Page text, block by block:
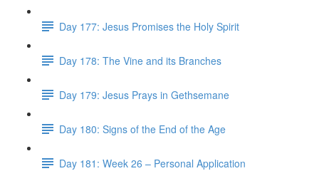
Day 177: Jesus Promises the Holy Spirit
Day 178: The Vine and its Branches
Day 179: Jesus Prays in Gethsemane
Day 180: Signs of the End of the Age
Day 181: Week 26 – Personal Application